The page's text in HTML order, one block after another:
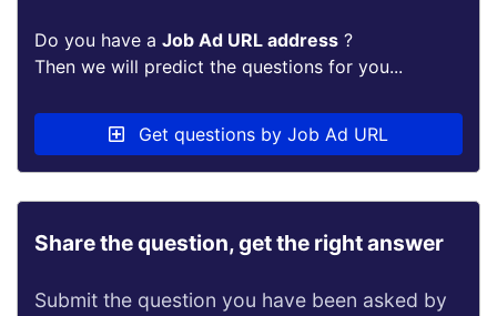
Do you have a Job Ad URL address ?
Then we will predict the questions for you...
Get questions by Job Ad URL
Share the question, get the right answer
Submit the question you have been asked by